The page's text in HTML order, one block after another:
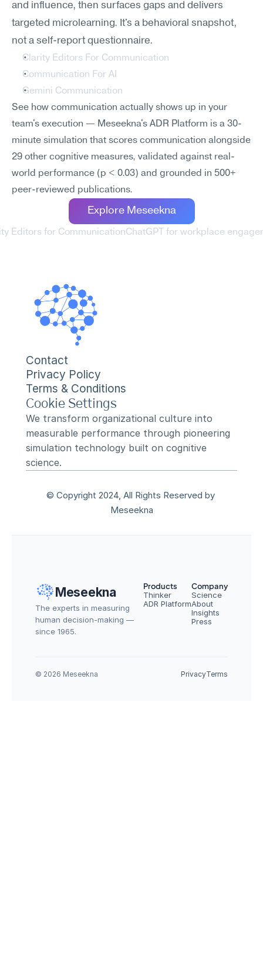
and influence, then surfaces gaps and delivers
targeted microlearning. It's a behavioral snapshot,
not a self-report questionnaire.
Clarity Editors For Communication
Communication For AI
Gemini Communication
See how communication actually shows up in your
team's execution — Meseekna's ADR Platform is a 30-
minute simulation that scores communication alongside
29 other cognitive measures, validated against real-
world performance (p < 0.03) and grounded in 500+
peer-reviewed publications.
Explore Meseekna
Editors for CommunicationChatGPT for workplace
Contact
Privacy Policy
Terms & Conditions
Cookie Settings
We transform organizational culture into
measurable performance through pioneering
simulation technology built on cognitive
science.
© Copyright 2024, All Rights Reserved by
Meseekna
Meseekna
The experts in measuring
human decision-making —
since 1965.
Products
Thinker
ADR Platform
Company
Science
About
Insights
Press
© 2026 Meseekna PrivacyTerms